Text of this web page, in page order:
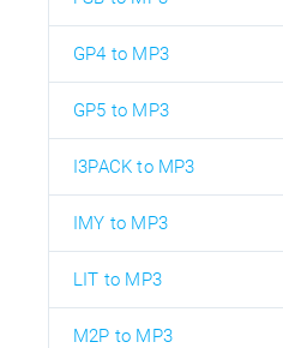
GP4 to MP3
GP5 to MP3
I3PACK to MP3
IMY to MP3
LIT to MP3
M2P to MP3